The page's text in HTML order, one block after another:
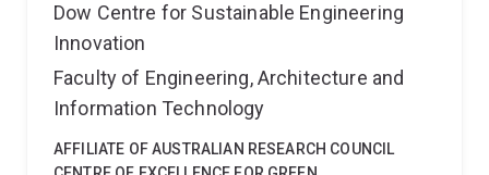
from 2018 - 2022 and Provost and Senior Vice-
President at the University of Technology Sydney
from 2022 - 2025. Professor Chen is a Fellow of the
Australian Academy of Technological Sciences and
Engineering. She currently holds ARC Discovery
grants focussed on application of nanomaterials in
membrane separation and had recently held funding
Dow Centre for Sustainable Engineering
Innovation
Faculty of Engineering, Architecture and
Information Technology
AFFILIATE OF AUSTRALIAN RESEARCH COUNCIL